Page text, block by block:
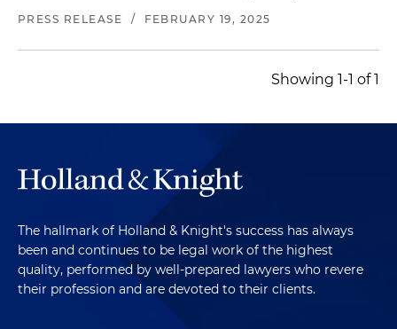
PRESS RELEASE / FEBRUARY 19, 2025
Showing 1-1 of 1
The hallmark of Holland & Knight's success has always
been and continues to be legal work of the highest
quality, performed by well-prepared lawyers who revere
their profession and are devoted to their clients.